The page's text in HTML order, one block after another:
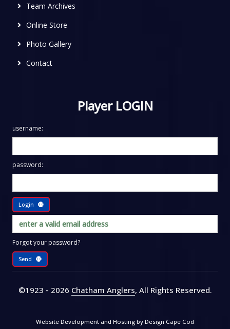
Team Archives
Online Store
Photo Gallery
Contact
Player LOGIN
username:
password:
Login
Forgot your password?
Send
©1923 - 2026 Chatham Anglers, All Rights Reserved.
Website Development and Hosting by Design Cape Cod